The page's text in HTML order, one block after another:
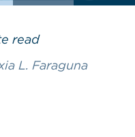
read
L. Faraguna